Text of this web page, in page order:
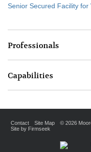
Senior Secured Facility for
Professionals
Capabilities
Contact Site Map © 2026
Site by Firmseek